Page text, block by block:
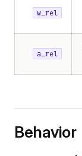
w_rel
a_rel
Behavior